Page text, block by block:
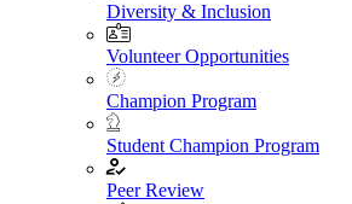
Diversity & Inclusion
Volunteer Opportunities
Champion Program
Student Champion Program
Peer Review